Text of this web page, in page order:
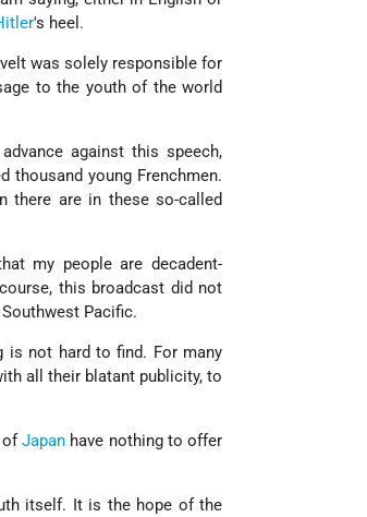
's heel.
was solely responsible for
to the youth of the world
against this speech,
thousand young Frenchmen.
there are in these so-called
my people are decadent-
this broadcast did not
Pacific.
is not hard to find. For many
all their blatant publicity, to
ofJapan have nothing to offer
itself. It is the hope of the